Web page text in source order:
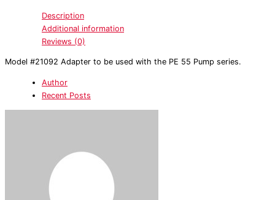
Description
Additional information
Reviews (0)
Model #21092 Adapter to be used with the PE 55 Pump series.
Author
Recent Posts